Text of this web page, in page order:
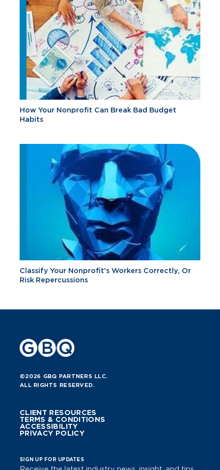
How Your Nonprofit Can Break Bad Budget
Habits
Classify Your Nonprofit's Workers Correctly, Or
Risk Repercussions
©2026 GBQ PARTNERS LLC.
ALL RIGHTS RESERVED.
CLIENT RESOURCES
TERMS & CONDITIONS
ACCESSIBILITY
PRIVACY POLICY
SIGN UP FOR UPDATES